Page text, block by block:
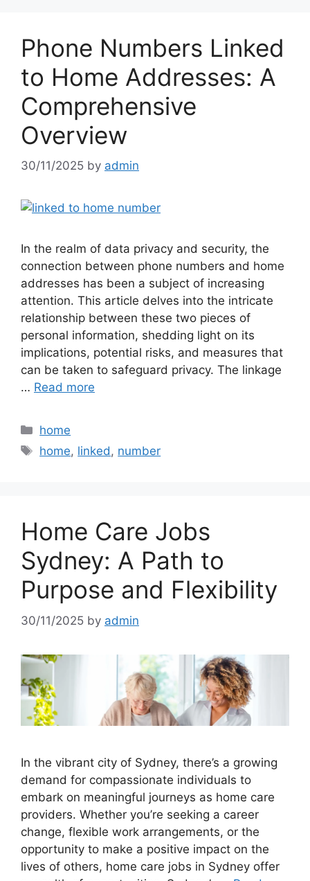
Phone Numbers Linked
to Home Addresses: A
Comprehensive
Overview
30/11/2025 by admin
In the realm of data privacy and security, the
connection between phone numbers and home
addresses has been a subject of increasing
attention. This article delves into the intricate
relationship between these two pieces of
personal information, shedding light on its
implications, potential risks, and measures that
can be taken to safeguard privacy. The linkage
… Read more
Categories
home
Tags
home, linked, number
Home Care Jobs
Sydney: A Path to
Purpose and Flexibility
30/11/2025 by admin
In the vibrant city of Sydney, there’s a growing
demand for compassionate individuals to
embark on meaningful journeys as home care
providers. Whether you’re seeking a career
change, flexible work arrangements, or the
opportunity to make a positive impact on the
lives of others, home care jobs in Sydney offer